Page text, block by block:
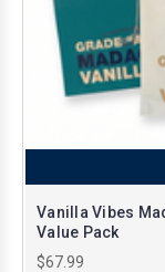
Vanilla Vibes
Value Pack
$67.99